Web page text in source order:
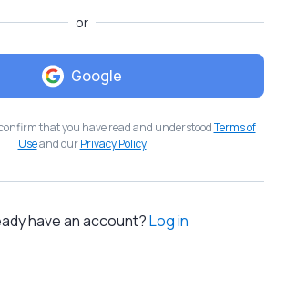
or
Google
that you have read and understoodTerms of
Useand ourPrivacy Policy
have an account?Log in